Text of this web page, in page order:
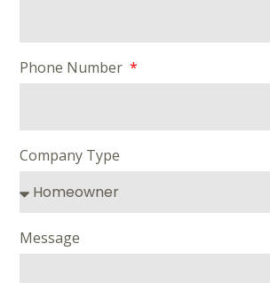
Phone Number
Company Type
Message